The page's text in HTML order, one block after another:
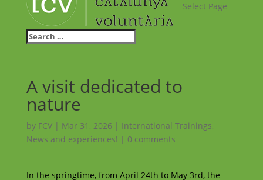
Select Page
A visit dedicated to
nature
by FCV| Mar 31, 2026 | International Trainings,
News and experiences! | 0 comments
In the springtime, from April 24th to May 3rd, the